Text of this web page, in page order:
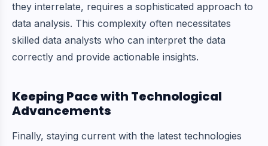
they interrelate, requires a sophisticated approach to
data analysis. This complexity often necessitates
skilled data analysts who can interpret the data
correctly and provide actionable insights.
Keeping Pace with Technological
Advancements
Finally, staying current with the latest technologies